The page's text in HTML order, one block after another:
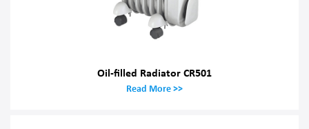
Oil-filled Radiator CR501
Read More >>